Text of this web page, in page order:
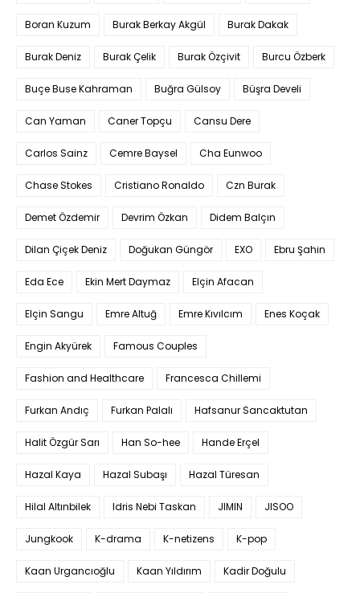
Boran Kuzum Burak Berkay Akgül Burak Dakak
Burak Deniz Burak Çelik Burak Özçivit Burcu Özberk
Buçe Buse Kahraman Buğra Gülsoy Büşra Develi
Can Yaman Caner Topçu Cansu Dere
Carlos Sainz Cemre Baysel Cha Eunwoo
Chase Stokes Cristiano Ronaldo Czn Burak
Demet Özdemir Devrim Özkan Didem Balçın
Dilan Çiçek Deniz Doğukan Güngör EXO Ebru Şahin
Eda Ece Ekin Mert Daymaz Elçin Afacan
Elçin Sangu Emre Altuğ Emre Kıvılcım Enes Koçak
Engin Akyürek Famous Couples
Fashion and Healthcare Francesca Chillemi
Furkan Andıç Furkan Palalı Hafsanur Sancaktutan
Halit Özgür Sarı Han So-hee Hande Erçel
Hazal Kaya Hazal Subaşı Hazal Türesan
Hilal Altınbilek Idris Nebi Taskan JIMIN JISOO
Jungkook K-drama K-netizens K-pop
Kaan Urgancıoğlu Kaan Yıldırım Kadir Doğulu